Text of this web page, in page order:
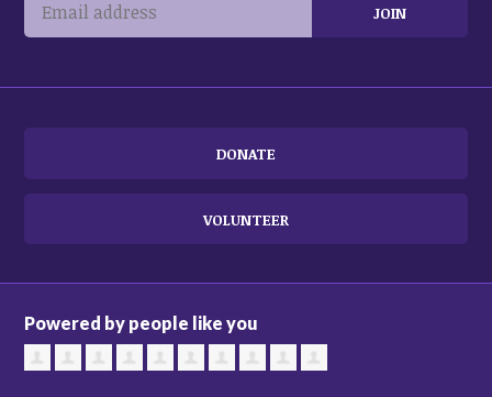
DONATE
VOLUNTEER
Powered by people like you